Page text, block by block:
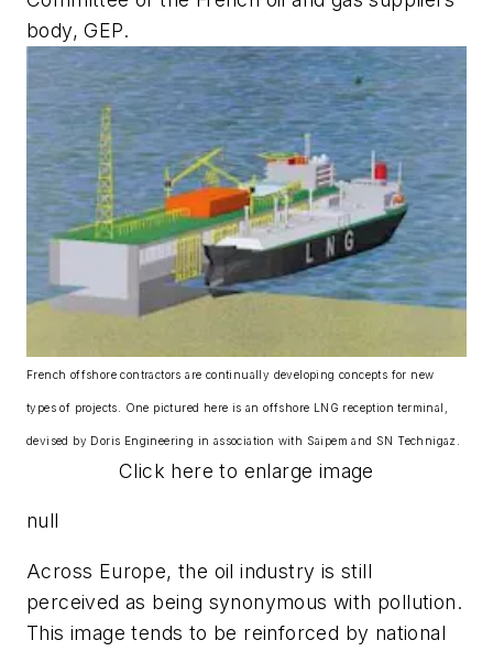
body, GEP.
French offshore contractors are continually developing concepts for new
types of projects. One pictured here is an offshore LNG reception terminal,
devised by Doris Engineering in association with Saipem and SN Technigaz.
Click here to enlarge image
null
Across Europe, the oil industry is still
perceived as being synonymous with pollution.
This image tends to be reinforced by national